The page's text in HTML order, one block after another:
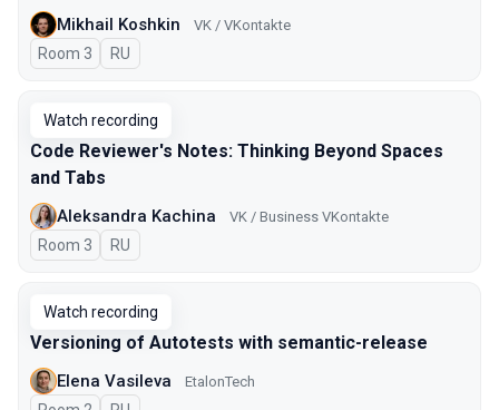
Mikhail Koshkin VK / VKontakte
Room 3 In Russian
RU
Watch recording
Code Reviewer's Notes: Thinking Beyond Spaces
and Tabs
Aleksandra Kachina VK / Business VKontakte
Room 3 In Russian
RU
Watch recording
Versioning of Autotests with semantic-release
Elena Vasileva EtalonTech